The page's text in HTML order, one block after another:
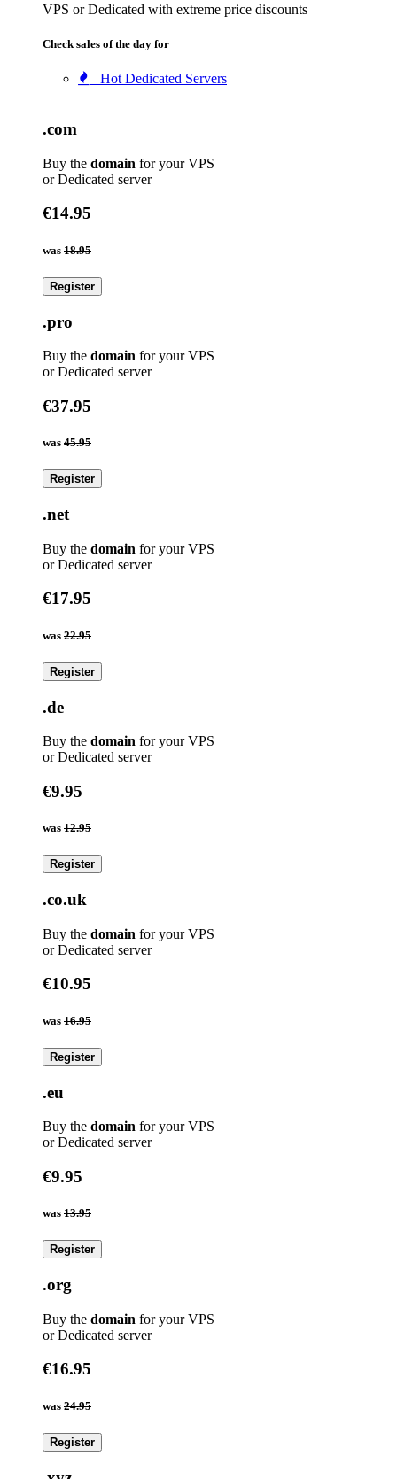
VPS or Dedicated with extreme price discounts
Check sales of the day for
Hot Dedicated Servers
.com
Buy the domain for your VPS
or Dedicated server
€14.95
was 18.95
Register
.pro
Buy the domain for your VPS
or Dedicated server
€37.95
was 45.95
Register
.net
Buy the domain for your VPS
or Dedicated server
€17.95
was 22.95
Register
.de
Buy the domain for your VPS
or Dedicated server
€9.95
was 12.95
Register
.co.uk
Buy the domain for your VPS
or Dedicated server
€10.95
was 16.95
Register
.eu
Buy the domain for your VPS
or Dedicated server
€9.95
was 13.95
Register
.org
Buy the domain for your VPS
or Dedicated server
€16.95
was 24.95
Register